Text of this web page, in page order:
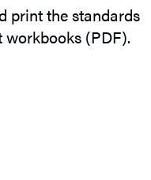
print the standards
(PDF).